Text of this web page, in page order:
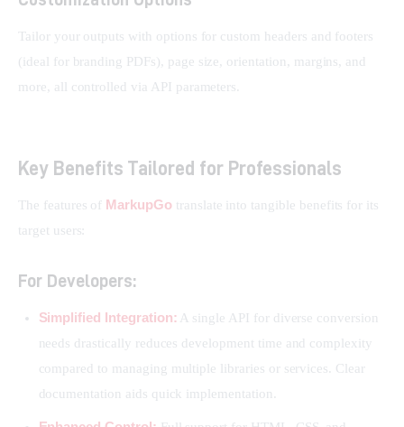
Tailor your outputs with options for custom headers and footers
(ideal for branding PDFs), page size, orientation, margins, and
more, all controlled via API parameters.
Key Benefits Tailored for Professionals
The features of MarkupGo translate into tangible benefits for its
target users:
For Developers:
Simplified Integration: A single API for diverse conversion
needs drastically reduces development time and complexity
compared to managing multiple libraries or services. Clear
documentation aids quick implementation.